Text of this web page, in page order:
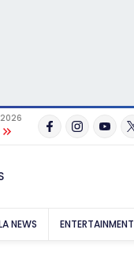
2026
NEWS ENTERTAINMENT